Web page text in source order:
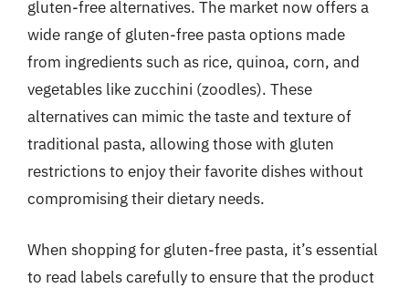
gluten-free alternatives. The market now offers a
wide range of gluten-free pasta options made
from ingredients such as rice, quinoa, corn, and
vegetables like zucchini (zoodles). These
alternatives can mimic the taste and texture of
traditional pasta, allowing those with gluten
restrictions to enjoy their favorite dishes without
compromising their dietary needs.
When shopping for gluten-free pasta, it’s essential
to read labels carefully to ensure that the product